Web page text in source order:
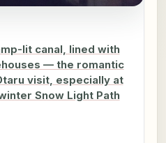
lit canal, lined with
— the romantic
visit, especially at
Snow Light Path